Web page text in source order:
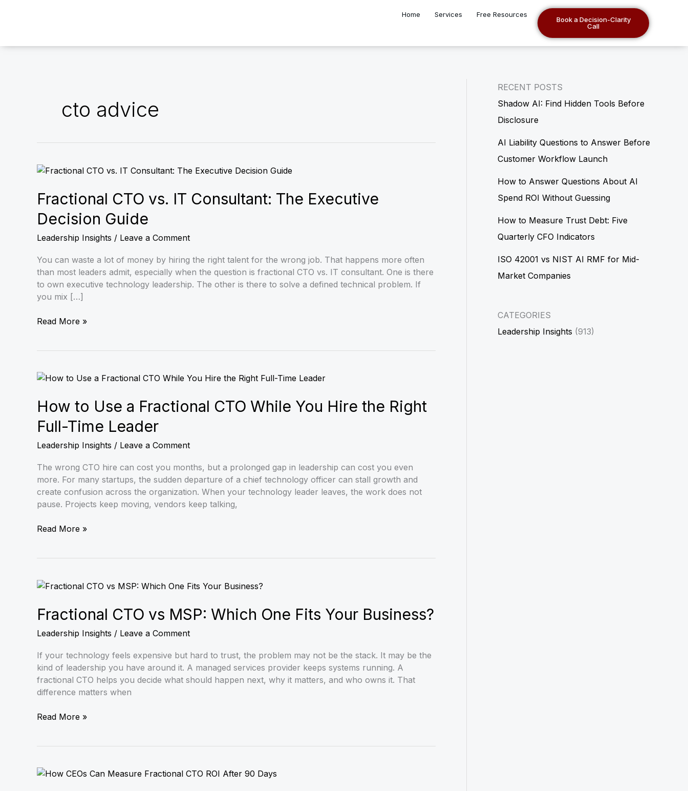
Home Services Free Resources
Book a Decision-Clarity
Call
cto advice
Fractional CTO vs. IT Consultant: The Executive
Decision Guide
Leadership Insights / Leave a Comment
You can waste a lot of money by hiring the right talent for the wrong job. That happens more often
than most leaders admit, especially when the question is fractional CTO vs. IT consultant. One is there
to own executive technology leadership. The other is there to solve a defined technical problem. If
you mix […]
Fractional
vs.
IT
Consultant:
Executive
Decision
Guide
Read More »
How to Use a Fractional CTO While You Hire the Right
Full-Time Leader
Leadership Insights / Leave a Comment
The wrong CTO hire can cost you months, but a prolonged gap in leadership can cost you even
more. For many startups, the sudden departure of a chief technology officer can stall growth and
create confusion across the organization. When your technology leader leaves, the work does not
pause. Projects keep moving, vendors keep talking,
How
Use
a
Fractional
While
You
Full-
Time
Read More »
Fractional CTO vs MSP: Which One Fits Your Business?
Leadership Insights / Leave a Comment
If your technology feels expensive but hard to trust, the problem may not be the stack. It may be the
kind of leadership you have around it. A managed services provider keeps systems running. A
fractional CTO helps you decide what should happen next, why it matters, and who owns it. That
difference matters when
Fractional
vs
MSP:
Which
Fits
Your
Business?
Read More »
How
RECENT POSTS
Shadow AI: Find Hidden Tools Before
Disclosure
AI Liability Questions to Answer Before
Customer Workflow Launch
How to Answer Questions About AI
Spend ROI Without Guessing
How to Measure Trust Debt: Five
Quarterly CFO Indicators
ISO 42001 vs NIST AI RMF for Mid-
Market Companies
CATEGORIES
Leadership Insights (913)